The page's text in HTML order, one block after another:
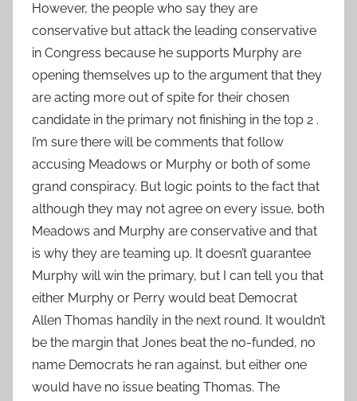
However, the people who say they are
conservative but attack the leading conservative
in Congress because he supports Murphy are
opening themselves up to the argument that they
are acting more out of spite for their chosen
candidate in the primary not finishing in the top 2 .
I’m sure there will be comments that follow
accusing Meadows or Murphy or both of some
grand conspiracy. But logic points to the fact that
although they may not agree on every issue, both
Meadows and Murphy are conservative and that
is why they are teaming up. It doesn’t guarantee
Murphy will win the primary, but I can tell you that
either Murphy or Perry would beat Democrat
Allen Thomas handily in the next round. It wouldn’t
be the margin that Jones beat the no-funded, no
name Democrats he ran against, but either one
would have no issue beating Thomas. The